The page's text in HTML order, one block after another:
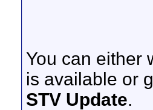
You can either
is available or
STV Update.